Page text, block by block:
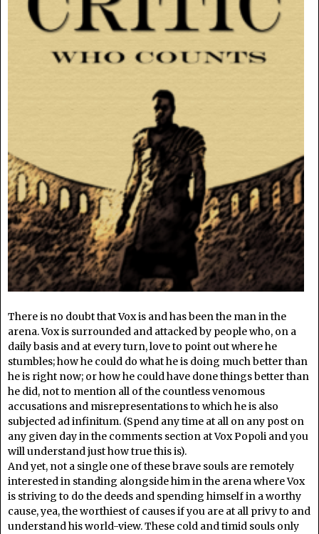
There is no doubt that Vox is and has been the man in the
arena. Vox is surrounded and attacked by people who, on a
daily basis and at every turn, love to point out where he
stumbles; how he could do what he is doing much better than
he is right now; or how he could have done things better than
he did, not to mention all of the countless venomous
accusations and misrepresentations to which he is also
subjected ad infinitum. (Spend any time at all on any post on
any given day in the comments section at Vox Popoli and you
will understand just how true this is).
And yet, not a single one of these brave souls are remotely
interested in standing alongside him in the arena where Vox
is striving to do the deeds and spending himself in a worthy
cause, yea, the worthiest of causes if you are at all privy to and
understand his world-view. These cold and timid souls only